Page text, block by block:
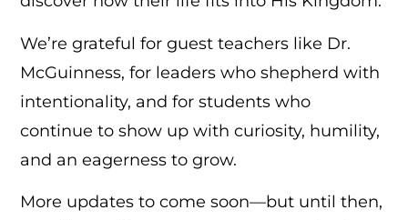
We’re grateful for guest teachers like Dr.
McGuinness, for leaders who shepherd with
intentionality, and for students who
continue to show up with curiosity, humility,
and an eagerness to grow.
More updates to come soon—but until then,